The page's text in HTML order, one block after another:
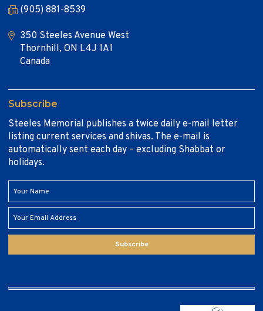
(905) 881-8539
350 Steeles Avenue West
Thornhill, ON L4J 1A1
Canada
Subscribe
Steeles Memorial publishes a twice daily e-mail letter
listing current services and shivas. The e-mail is
automatically sent each day – excluding Shabbat or
holidays.
Subscribe